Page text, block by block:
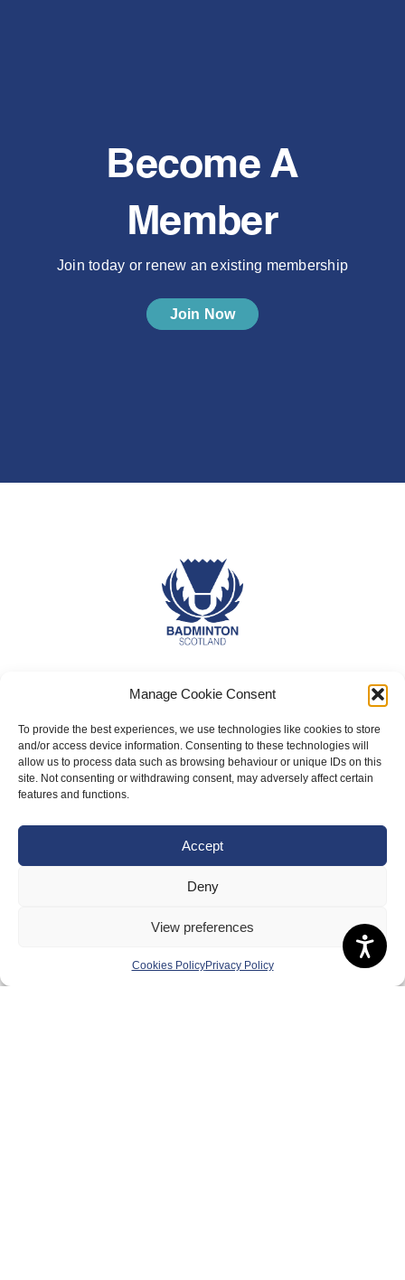
Manage Cookie Consent
To provide the best experiences, we use technologies like cookies to store
and/or access device information. Consenting to these technologies will
allow us to process data such as browsing behaviour or unique IDs on this
site. Not consenting or withdrawing consent, may adversely affect certain
features and functions.
Accept
Deny
View preferences
Cookies PolicyPrivacy Policy
Become A
Member
Join today or renew an existing membership
Join Now
Meet the Team
RDOs and Regional Groups
Equality, Diversity and Inclusion
Safeguarding, Wellbeing and Code of Conduct
Governance
Board of Directors & Committee